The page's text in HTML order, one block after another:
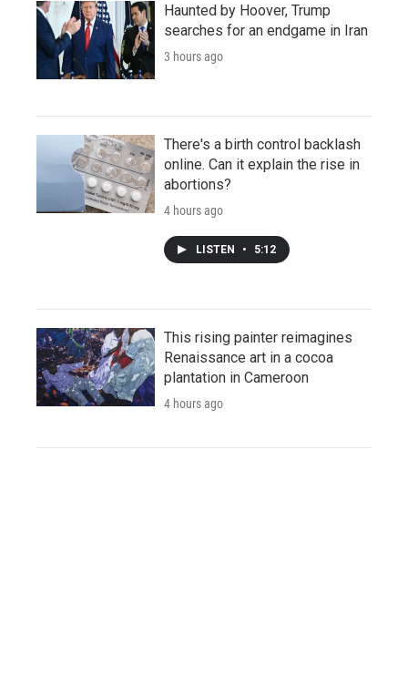
Haunted by Hoover, Trump
searches for an endgame in Iran
3 hours ago
There's a birth control backlash
online. Can it explain the rise in
abortions?
4 hours ago
LISTEN • 5:12
This rising painter reimagines
Renaissance art in a cocoa
plantation in Cameroon
4 hours ago